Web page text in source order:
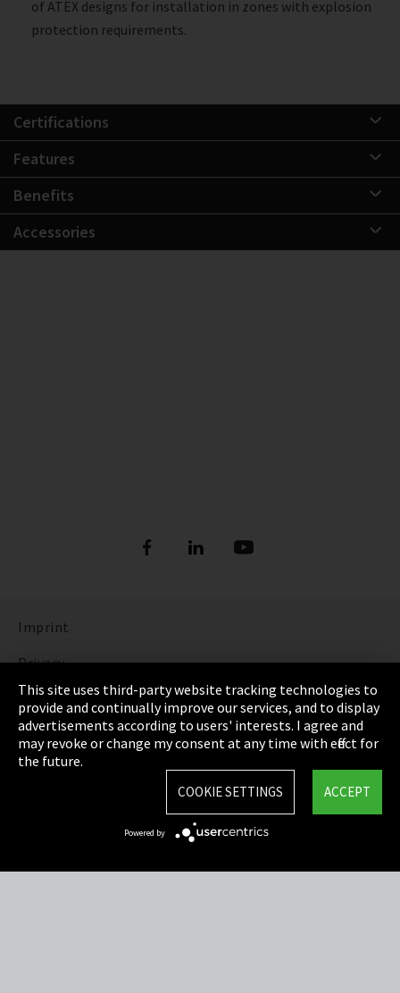
of ATEX designs for installation in zones with explosion
protection requirements.
Certifications
Features
Benefits
Accessories
Imprint
Privacy
Cookie Settings
Terms & Conditions
Sitemap
This site uses third-party website tracking technologies to
provide and continually improve our services, and to display
advertisements according to users' interests. I agree and
may revoke or change my consent at any time with effect for
the future.
ACCEPT
COOKIE SETTINGS
Powered by